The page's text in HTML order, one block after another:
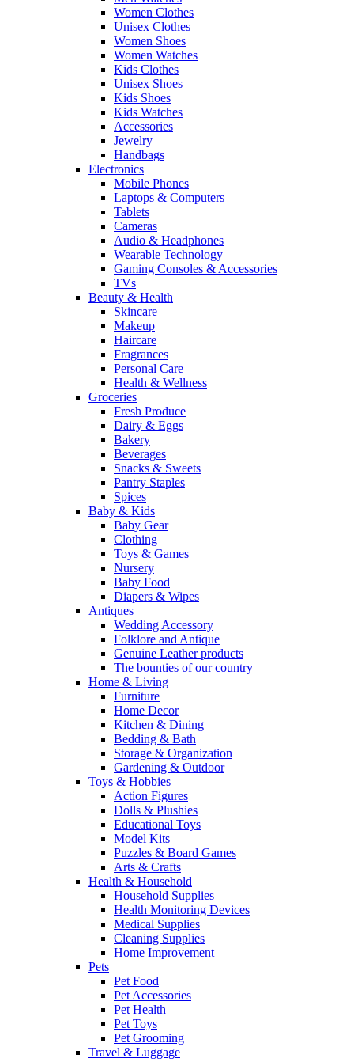
Women Clothes
Unisex Clothes
Women Shoes
Women Watches
Kids Clothes
Unisex Shoes
Kids Shoes
Kids Watches
Accessories
Jewelry
Handbags
Electronics
Mobile Phones
Laptops & Computers
Tablets
Cameras
Audio & Headphones
Wearable Technology
Gaming Consoles & Accessories
TVs
Beauty & Health
Skincare
Makeup
Haircare
Fragrances
Personal Care
Health & Wellness
Groceries
Fresh Produce
Dairy & Eggs
Bakery
Beverages
Snacks & Sweets
Pantry Staples
Spices
Baby & Kids
Baby Gear
Clothing
Toys & Games
Nursery
Baby Food
Diapers & Wipes
Antiques
Wedding Accessory
Folklore and Antique
Genuine Leather products
The bounties of our country
Home & Living
Furniture
Home Decor
Kitchen & Dining
Bedding & Bath
Storage & Organization
Gardening & Outdoor
Toys & Hobbies
Action Figures
Dolls & Plushies
Educational Toys
Model Kits
Puzzles & Board Games
Arts & Crafts
Health & Household
Household Supplies
Health Monitoring Devices
Medical Supplies
Cleaning Supplies
Home Improvement
Pets
Pet Food
Pet Accessories
Pet Health
Pet Toys
Pet Grooming
Travel & Luggage